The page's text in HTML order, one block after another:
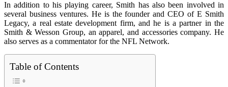
In addition to his playing career, Smith has also been involved in
several business ventures. He is the founder and CEO of E Smith
Legacy, a real estate development firm, and he is a partner in the
Smith & Wesson Group, an apparel, and accessories company. He
also serves as a commentator for the NFL Network.
Table of Contents